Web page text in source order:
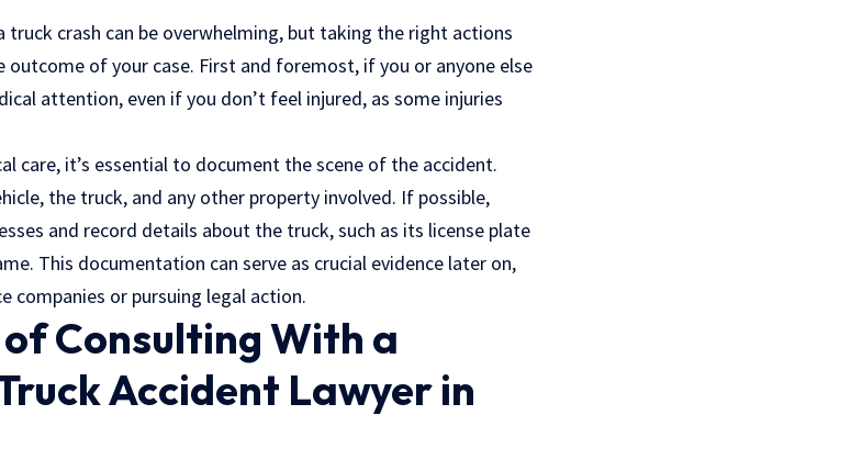
crash can be overwhelming, but taking the right actions
outcome of your case. First and foremost, if you or anyone else
attention, even if you don’t feel injured, as some injuries
care, it’s essential to document the scene of the accident.
the truck, and any other property involved. If possible,
and record details about the truck, such as its license plate
This documentation can serve as crucial evidence later on,
companies or pursuing legal action.
Consulting With a
Accident Lawyer in